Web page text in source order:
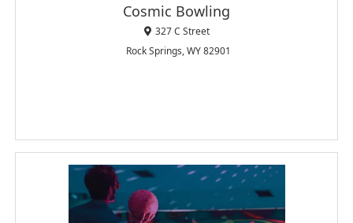
Cosmic Bowling
327 C Street
Rock Springs, WY 82901